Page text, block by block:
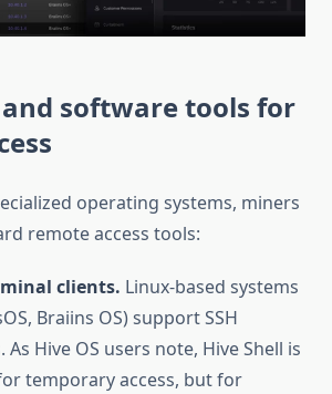
software tools for
operating systems, miners
remote access tools:
clients. Linux-based systems
Braiins OS) support SSH
Hive OS users note, Hive Shell is
temporary access, but for